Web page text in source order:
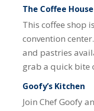
The Coffee House
This coffee shop
convention
and pastries
grab a quick bite
Goofy’s Kitchen
Join Chef Goofy